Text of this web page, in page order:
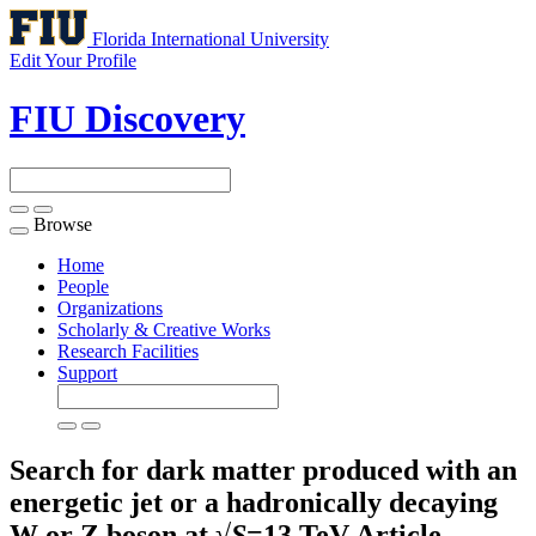
Florida International University
Edit Your Profile
FIU Discovery
Toggle
navigation
Browse
Home
People
Organizations
Scholarly & Creative Works
Research Facilities
Support
Search for dark matter produced with an
energetic jet or a hadronically decaying